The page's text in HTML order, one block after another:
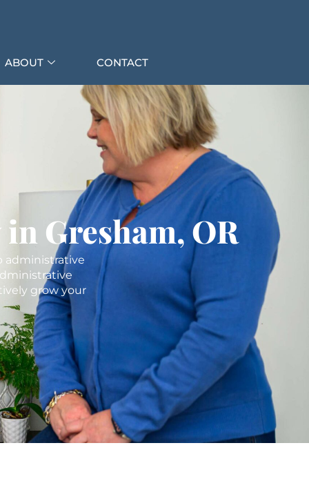
ABOUT CONTACT
Gresham, OR
administrative
grow your